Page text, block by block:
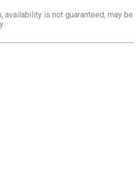
availability is not guaranteed, may be